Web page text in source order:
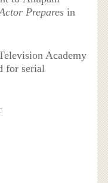
Prepares in
Academy
for serial